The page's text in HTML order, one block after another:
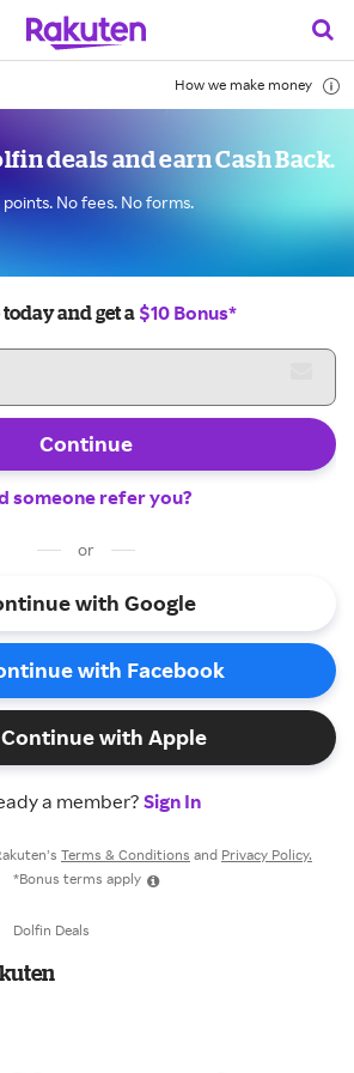
How we make money
deals and earn Cash Back.
points. No fees. No forms.
today and get a $10 Bonus*
Continue
someone refer you?
or
with Google
with Facebook
Continue with Apple
a member? Sign In
Terms & Conditions and Privacy Policy.
*Bonus terms apply
Dolfin Deals